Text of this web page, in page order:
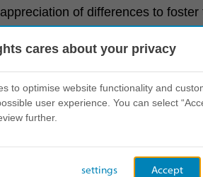
of differences to foster
the foundation for
in the experience to ensure
on behaviour
cares about your privacy
to optimise website functionality and
user experience. You can select
further.
Accept
settings